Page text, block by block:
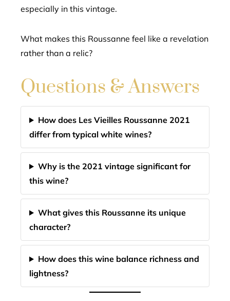
especially in this vintage.
What makes this Roussanne feel like a revelation
rather than a relic?
Questions & Answers
How does Les Vieilles Roussanne 2021
differ from typical white wines?
Why is the 2021 vintage significant for
this wine?
What gives this Roussanne its unique
character?
How does this wine balance richness and
lightness?